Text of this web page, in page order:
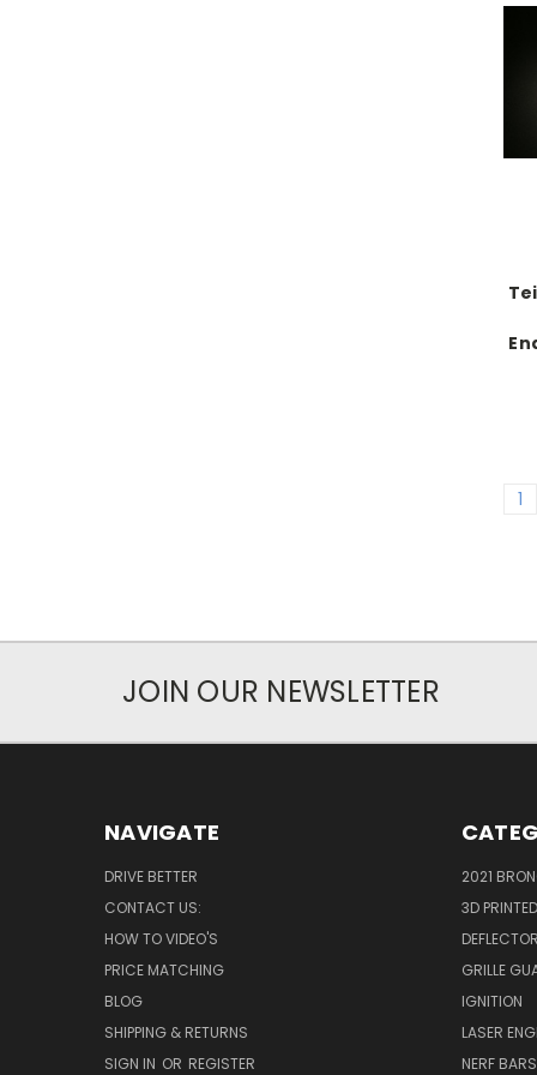
1
JOIN OUR NEWSLETTER
NAVIGATE
DRIVE BETTER
CONTACT US:
HOW TO VIDEO'S
PRICE MATCHING
BLOG
SHIPPING & RETURNS
SIGN IN OR REGISTER
2021
3D
GRILLE
IGNITION
LASER
NERF